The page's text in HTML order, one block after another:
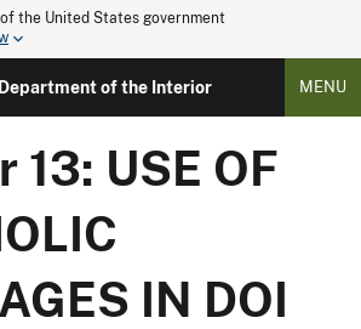
the United States government
of the Interior MENU
13: USE OF
IN DOI